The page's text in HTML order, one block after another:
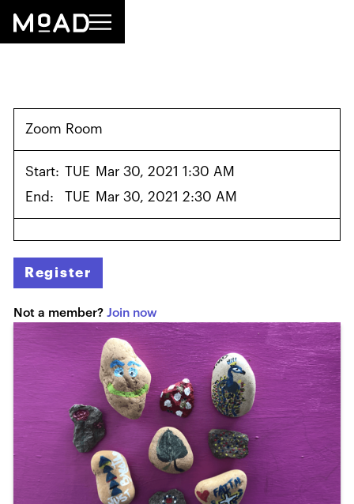
Zoom Room
Start: TUE
Mar 30, 2021 1:30 AM
End:
TUE Mar 30, 2021 2:30 AM
Register
Not a member?Join now